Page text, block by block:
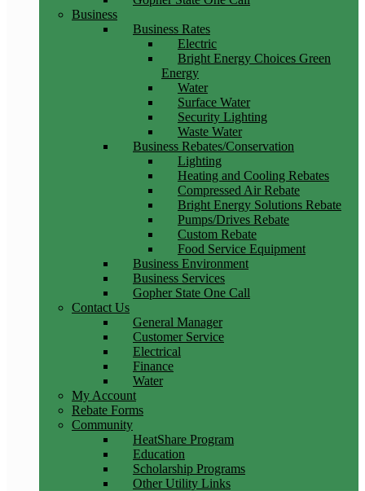
Business
Business Rates
Electric
Bright Energy Choices Green
Energy
Water
Surface Water
Security Lighting
Waste Water
Business Rebates/Conservation
Lighting
Heating and Cooling Rebates
Compressed Air Rebate
Bright Energy Solutions Rebate
Pumps/Drives Rebate
Custom Rebate
Food Service Equipment
Business Environment
Business Services
Gopher State One Call
Contact Us
General Manager
Customer Service
Electrical
Finance
Water
My Account
Rebate Forms
Community
HeatShare Program
Education
Scholarship Programs
Other Utility Links